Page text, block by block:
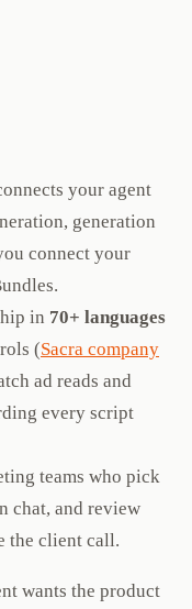
your agent
generation
connect your
in 70+ languages
(Sacra company
ad reads and
every script
teams who pick
chat, and review
the client call.
wants the product